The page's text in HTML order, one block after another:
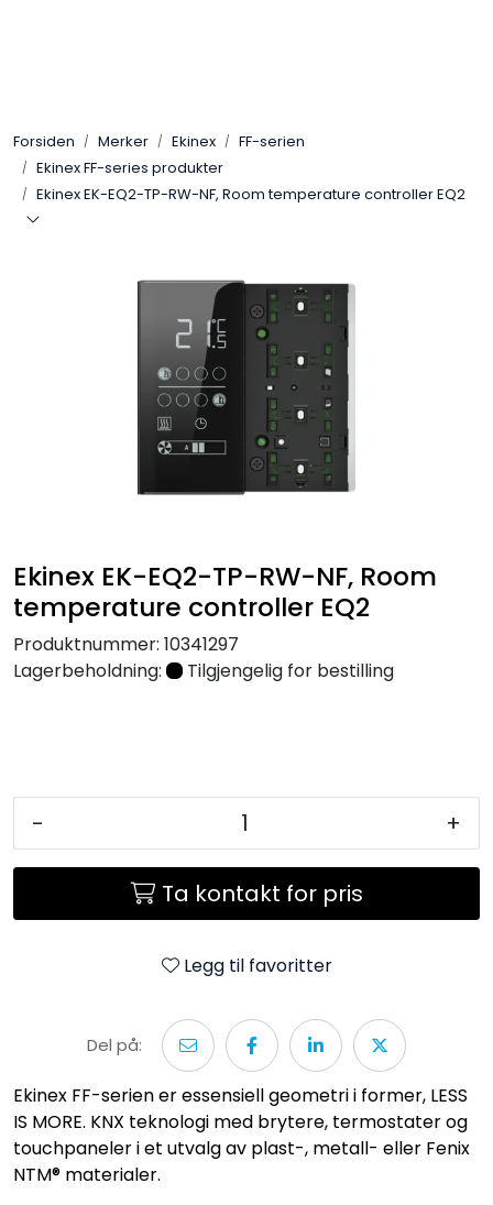
Forsiden Merker Ekinex
FF-serien
Ekinex FF-series produkter
Ekinex EK-EQ2-TP-RW-NF, Room temperature controller EQ2
Ekinex EK-EQ2-TP-RW-NF, Room
temperature controller EQ2
Produktnummer: 10341297
Lagerbeholdning:
Tilgjengelig for bestilling
- +
Ta kontakt for pris
Legg til favoritter
Del på:
Ekinex FF-serien er essensiell geometri i former, LESS
IS MORE. KNX teknologi med brytere, termostater og
touchpaneler i et utvalg av plast-, metall- eller Fenix
NTM® materialer.
SONOS
Smarthus
Tilbehør
Merker